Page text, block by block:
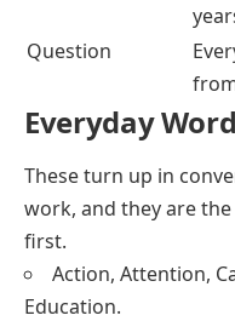
Question
Everyday
These turn up in
work, and they are
first.
Action, Attention,
Education.